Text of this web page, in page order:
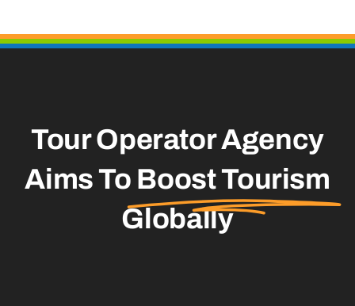
Tour Operator Agency
Aims To Boost Tourism
Globally